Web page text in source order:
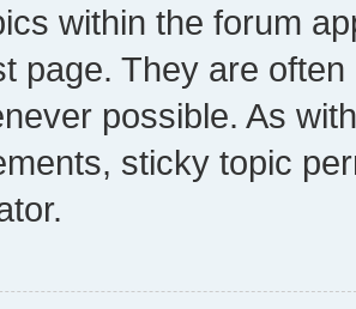
within the forum
page. They are
possible. As
sticky topic